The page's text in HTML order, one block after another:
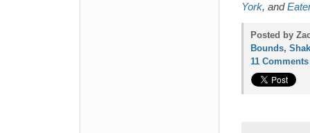
York, andEater
Posted by
Bounds,
11 Comments